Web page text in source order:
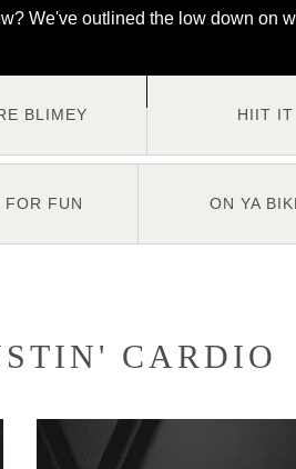
We've outlined the low down on
BLIMEY HIIT IT
FOR FUN ON YA
CARDIO